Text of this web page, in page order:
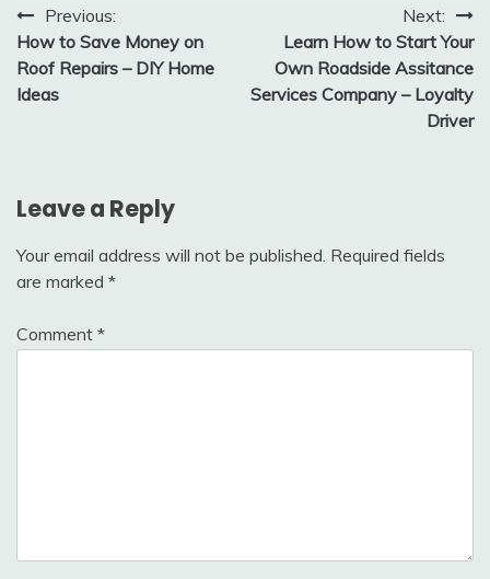
Post
navigation
Previous:
How to Save Money on
Roof Repairs – DIY Home
Ideas
Next:
Learn How to Start Your
Own Roadside Assitance
Services Company – Loyalty
Driver
Leave a Reply
Your email address will not be published. Required fields
are marked *
Comment *